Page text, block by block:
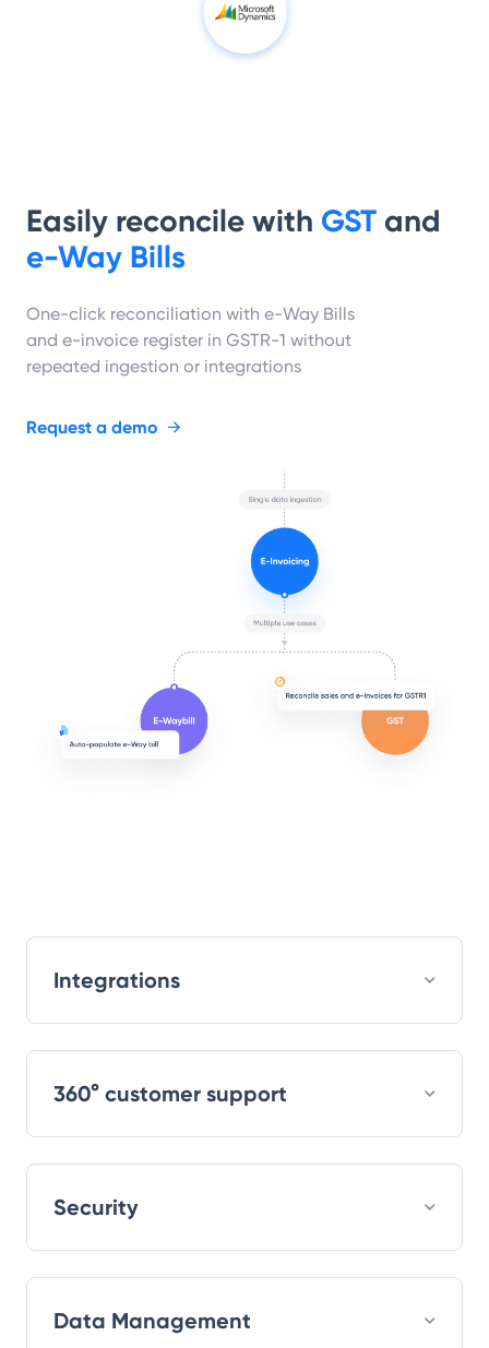
Easily reconcile with GST and
e-Way Bills
One-click reconciliation with e-Way Bills
and e-invoice register in GSTR-1 without
repeated ingestion or integrations
Request a demo →
Integrations
360° customer support
Security
Data Management